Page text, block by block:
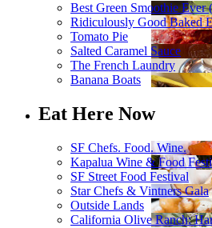
Best Green Smoothie Ever
Ridiculously Good Baked
Tomato Pie
Salted Caramel Sauce
The French Laundry
Banana Boats
Eat Here Now
SF Chefs. Food. Wine.
Kapalua Wine & Food
SF Street Food Festival
Star Chefs & Vintners Gala
Outside Lands
California Olive Ranch: